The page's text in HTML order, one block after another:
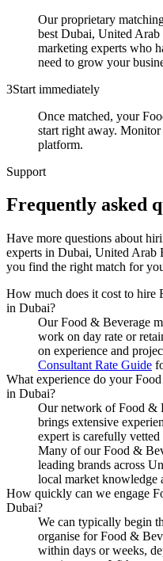
Our proprietary
best Dubai, United
marketing experts who
need to grow your
3Start immediately
Once matched, your
start right away.
platform.
Support
Frequently asked
Have more questions about
experts in Dubai, United Arab
you find the right match for
How much does it cost to hire
in Dubai?
Our Food & Beverage
work on day rate or
on experience and
Consultant Rate Guide
What experience do your
in Dubai?
Our network of Food &
brings extensive
expert is carefully
Many of our Food &
leading brands across
local market knowledge
How quickly can we engage
Dubai?
We can typically begin
organise for Food &
within days or weeks,